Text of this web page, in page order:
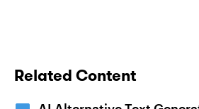
Related Content